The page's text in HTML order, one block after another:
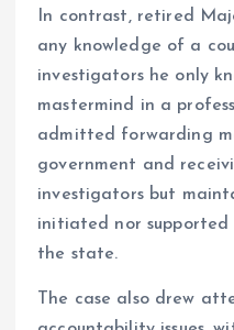
In contrast, retired
any knowledge of a
investigators he only
mastermind in a
admitted forwarding
government and
investigators but
initiated nor
the state.
The case also drew